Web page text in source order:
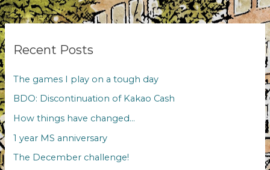
difficult
to
Recent Posts
The games I play on a tough day
BDO: Discontinuation of Kakao Cash
How things have changed…
1 year MS anniversary
The December challenge!